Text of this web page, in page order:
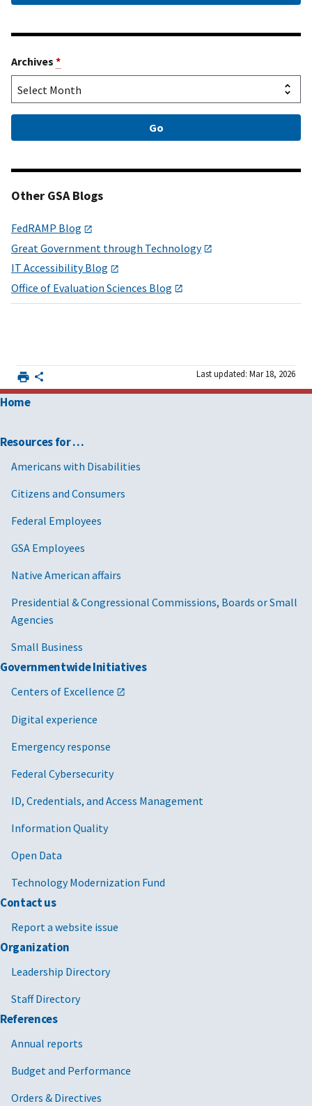
Archives *
Other GSA Blogs
FedRAMP Blog
Great Government through Technology
IT Accessibility Blog
Office of Evaluation Sciences Blog
Last updated: Mar 18, 2026
Home
Resources for …
Americans with Disabilities
Citizens and Consumers
Federal Employees
GSA Employees
Native American affairs
Presidential & Congressional Commissions, Boards or Small
Agencies
Small Business
Governmentwide Initiatives
Centers of Excellence
Digital experience
Emergency response
Federal Cybersecurity
ID, Credentials, and Access Management
Information Quality
Open Data
Technology Modernization Fund
Contact us
Report a website issue
Organization
Leadership Directory
Staff Directory
References
Annual reports
Budget and Performance
Orders & Directives